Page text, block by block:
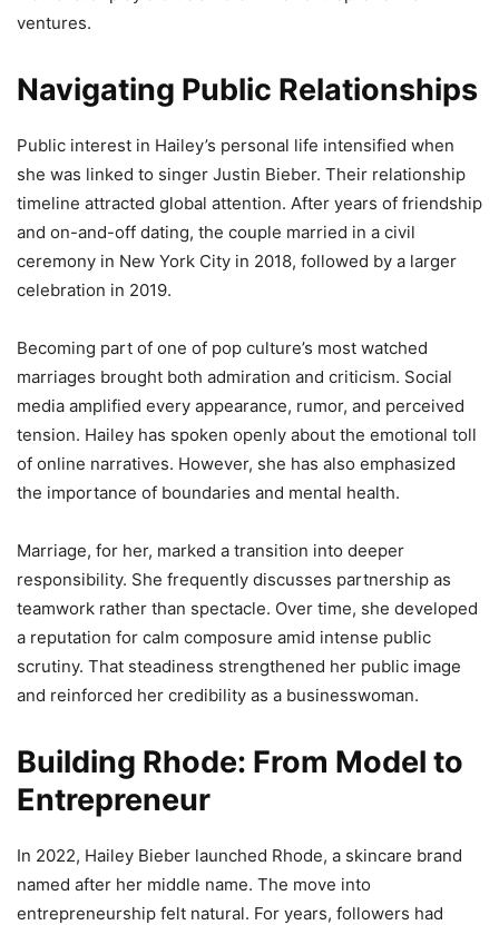
ventures.
Navigating Public Relationships
Public interest in Hailey’s personal life intensified when
she was linked to singer Justin Bieber. Their relationship
timeline attracted global attention. After years of friendship
and on-and-off dating, the couple married in a civil
ceremony in New York City in 2018, followed by a larger
celebration in 2019.
Becoming part of one of pop culture’s most watched
marriages brought both admiration and criticism. Social
media amplified every appearance, rumor, and perceived
tension. Hailey has spoken openly about the emotional toll
of online narratives. However, she has also emphasized
the importance of boundaries and mental health.
Marriage, for her, marked a transition into deeper
responsibility. She frequently discusses partnership as
teamwork rather than spectacle. Over time, she developed
a reputation for calm composure amid intense public
scrutiny. That steadiness strengthened her public image
and reinforced her credibility as a businesswoman.
Building Rhode: From Model to
Entrepreneur
In 2022, Hailey Bieber launched Rhode, a skincare brand
named after her middle name. The move into
entrepreneurship felt natural. For years, followers had